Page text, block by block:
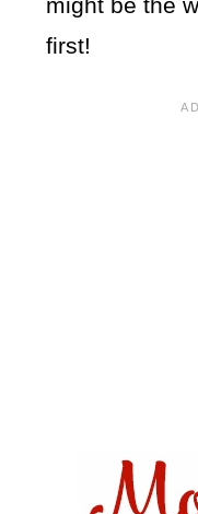
might be the
first!